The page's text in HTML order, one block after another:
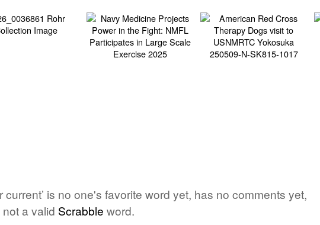
current’ is no one's favorite word yet, has no comments yet,
a valid Scrabble word.